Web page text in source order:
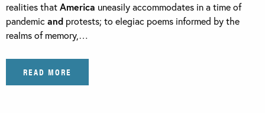
realities thatAmerica uneasily accommodates in a time of
pandemicand protests; to elegiac poems informed by the
realms of memory,…
READ MORE